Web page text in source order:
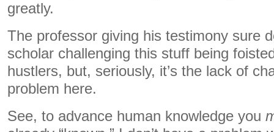
greatly.
The professor giving his testimony sure
scholar challenging this stuff being
hustlers, but, seriously, it’s the lack of
problem here.
See, to advance human knowledge you